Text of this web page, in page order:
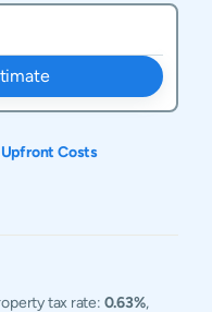
Costs
tax rate: 0.63%,